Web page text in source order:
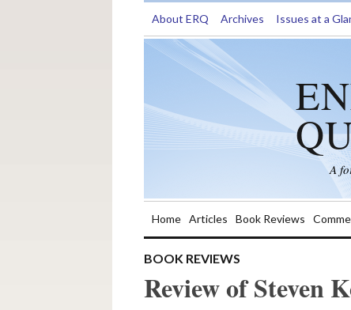
About ERQ Archives Issues at a
A
Home Articles Book Reviews
BOOK REVIEWS
Review of Steven